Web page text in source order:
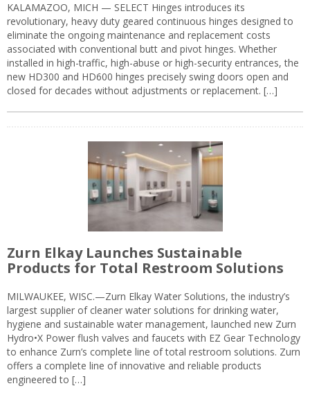
KALAMAZOO, MICH — SELECT Hinges introduces its
revolutionary, heavy duty geared continuous hinges designed to
eliminate the ongoing maintenance and replacement costs
associated with conventional butt and pivot hinges. Whether
installed in high-traffic, high-abuse or high-security entrances, the
new HD300 and HD600 hinges precisely swing doors open and
closed for decades without adjustments or replacement. […]
Zurn Elkay Launches Sustainable
Products for Total Restroom Solutions
MILWAUKEE, WISC.—Zurn Elkay Water Solutions, the industry’s
largest supplier of cleaner water solutions for drinking water,
hygiene and sustainable water management, launched new Zurn
Hydro•X Power flush valves and faucets with EZ Gear Technology
to enhance Zurn’s complete line of total restroom solutions. Zurn
offers a complete line of innovative and reliable products
engineered to […]